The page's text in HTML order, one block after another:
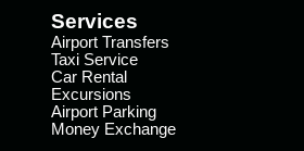
Services
Airport Transfers
Taxi Service
Car Rental
Excursions
Airport Parking
Money Exchange